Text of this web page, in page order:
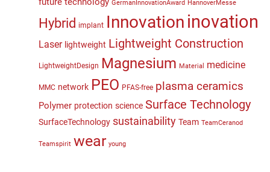
GermanInnovationAward HannoverMesse
Hybrid implant Innovation inovation
Laser lightweight Lightweight Construction
LightweightDesign Magnesium Material medicine
MMC network PEO PFAS-free plasma ceramics
Polymer protection science Surface Technology
SurfaceTechnology sustainability Team TeamCeranod
Teamspirit wear young